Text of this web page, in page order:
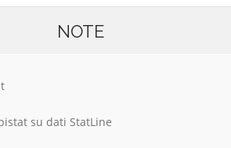
NOTE
su dati StatLine